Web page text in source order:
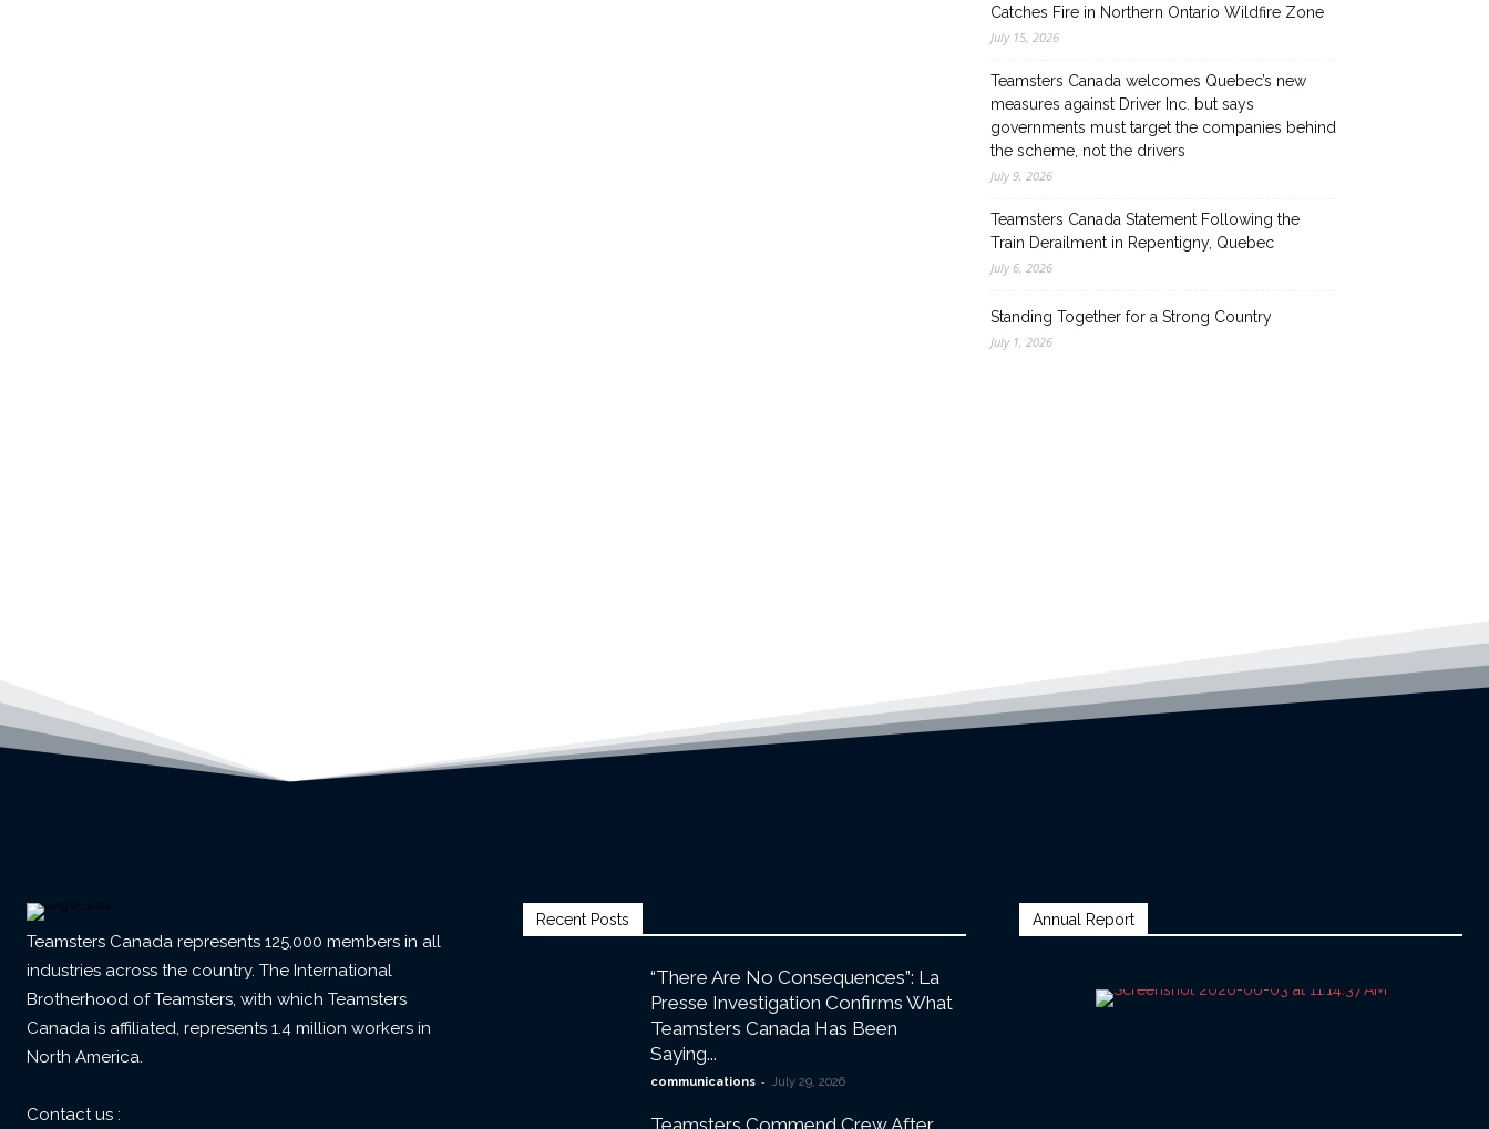
Catches Fire in Northern Ontario Wildfire Zone
July 15, 2026
Teamsters Canada welcomes Quebec’s new
measures against Driver Inc. but says
governments must target the companies behind
the scheme, not the drivers
July 9, 2026
Teamsters Canada Statement Following the
Train Derailment in Repentigny, Quebec
July 6, 2026
Standing Together for a Strong Country
July 1, 2026
Teamsters Canada represents 125,000 members in all
industries across the country. The International
Brotherhood of Teamsters, with which Teamsters
Canada is affiliated, represents 1.4 million workers in
North America.
Contact us :
Recent Posts
“There Are No Consequences”: La
Presse Investigation Confirms What
Teamsters Canada Has Been
Saying...
communications - July 29, 2026
Annual Report